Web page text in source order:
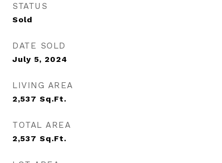
STATUS
Sold
DATE SOLD
July 5, 2024
LIVING AREA
2,537 Sq.Ft.
TOTAL AREA
2,537 Sq.Ft.